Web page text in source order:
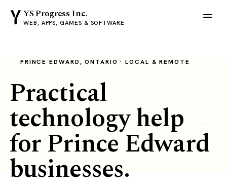
YS Progress Inc.
WEB, APPS, GAMES & SOFTWARE
PRINCE EDWARD, ONTARIO · LOCAL & REMOTE
Practical
technology help
for Prince Edward
businesses.